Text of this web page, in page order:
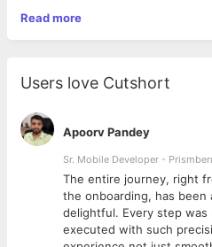
Selection process: HR Round
sales manager round.
Qualification: Any Graduate/Post
Salary offered: As per industry
Working days: 6 days
Shifts:10:00am -7:00pm
Read more
Users love Cutshort
Apoorv Pandey
Sr. Mobile Developer -
The entire journey, right
the onboarding, has been
delightful. Every step was
executed with such